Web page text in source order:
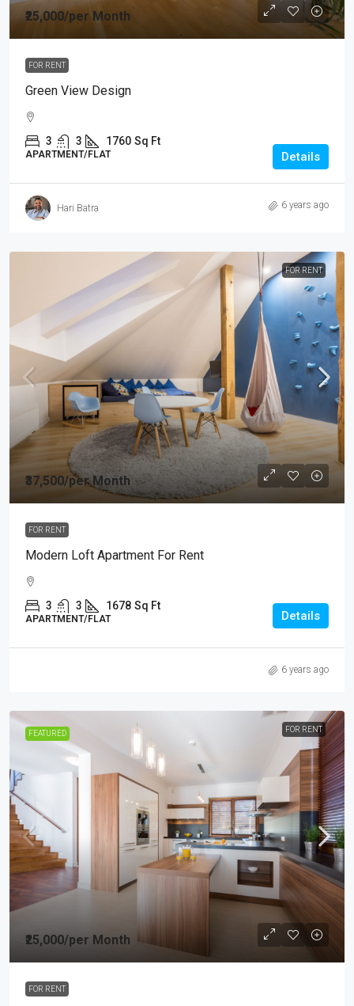
₹25,000/per Month
FOR RENT
Green View Design
3 3 1760 Sq Ft
APARTMENT/FLAT Details
Hari Batra 6 years ago
FOR RENT
₹37,500/per Month
FOR RENT
Modern Loft Apartment For Rent
3 3 1678 Sq Ft
APARTMENT/FLAT Details
6 years ago
FEATURED FOR RENT
₹25,000/per Month
FOR RENT